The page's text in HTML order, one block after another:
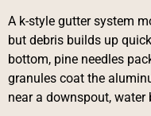
A k-style gutter system
but debris builds up
bottom, pine needles
granules coat the
near a downspout, water